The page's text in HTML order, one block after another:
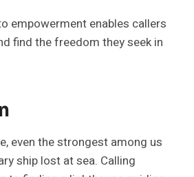
empowerment enables callers
find the freedom they seek in
even the strongest among us
ship lost at sea. Calling